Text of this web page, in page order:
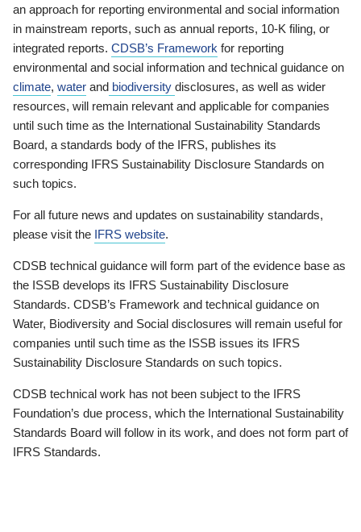
an approach for reporting environmental and social information
in mainstream reports, such as annual reports, 10-K filing, or
integrated reports. CDSB’s Framework for reporting
environmental and social information and technical guidance on
climate, water and biodiversity disclosures, as well as wider
resources, will remain relevant and applicable for companies
until such time as the International Sustainability Standards
Board, a standards body of the IFRS, publishes its
corresponding IFRS Sustainability Disclosure Standards on
such topics.
For all future news and updates on sustainability standards,
please visit the IFRS website.
CDSB technical guidance will form part of the evidence base as
the ISSB develops its IFRS Sustainability Disclosure
Standards. CDSB’s Framework and technical guidance on
Water, Biodiversity and Social disclosures will remain useful for
companies until such time as the ISSB issues its IFRS
Sustainability Disclosure Standards on such topics.
CDSB technical work has not been subject to the IFRS
Foundation’s due process, which the International Sustainability
Standards Board will follow in its work, and does not form part of
IFRS Standards.